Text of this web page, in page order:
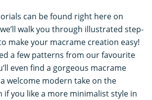
can be found right here on
walk you through illustrated step-
make your macrame creation easy!
a few patterns from our favourite
even find a gorgeous macrame
welcome modern take on the
you like a more minimalist style in